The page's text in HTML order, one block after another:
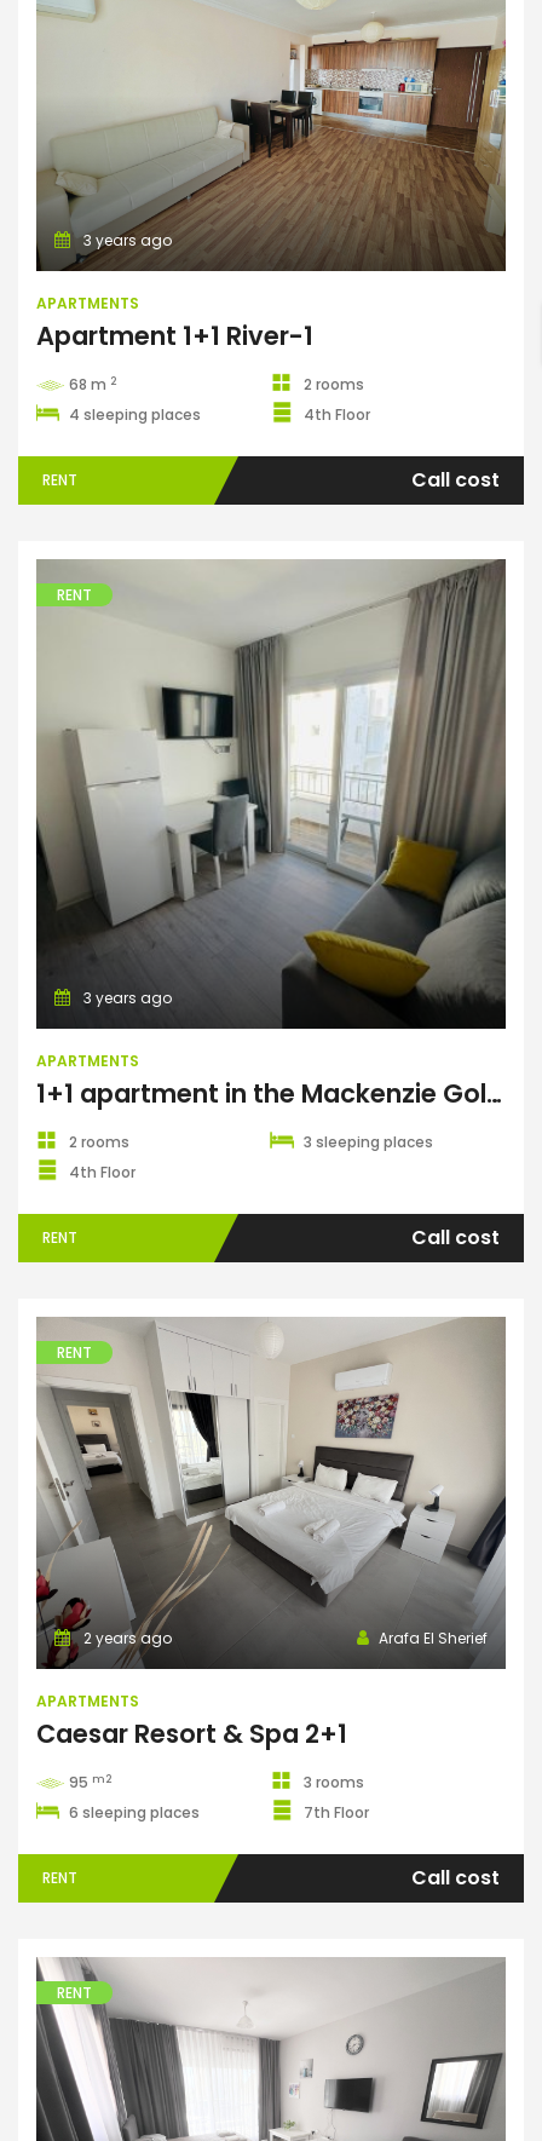
Apartments
3 years ago
APARTMENTS
Apartment 1+1 River-1
68 m 2
2 rooms
4 sleeping places
4th Floor
RENT Call cost
Apartments
RENT
3 years ago
APARTMENTS
1+1 apartment in the Mackenzie Gold complex, Long Beach
2 rooms
3 sleeping places
4th Floor
RENT Call cost
Apartments
RENT
2 years ago Arafa El Sherief
APARTMENTS
Caesar Resort & Spa 2+1
95 m2
3 rooms
6 sleeping places
7th Floor
RENT Call cost
RENT
ENTER YOUR KEYWORD